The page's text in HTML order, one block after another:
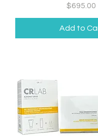
Price
$695.00
Add to